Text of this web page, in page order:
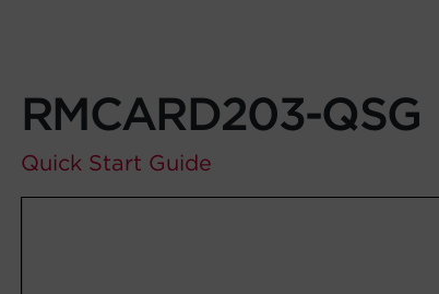
RMCARD203-QSG
Quick Start Guide